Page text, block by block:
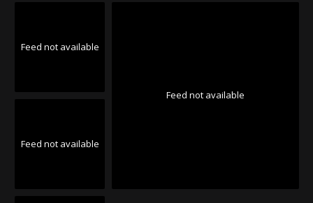
Feed not available
Feed not available
Feed not available